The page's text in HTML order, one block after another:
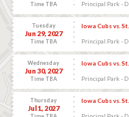
Time TBA Principal Park -
Tuesday
Jun 29, 2027
Time TBA
Iowa Cubs vs.
Principal Park -
Wednesday
Jun 30, 2027
Time TBA
Iowa Cubs vs.
Principal Park -
Thursday
Jul 1, 2027
Iowa Cubs vs.